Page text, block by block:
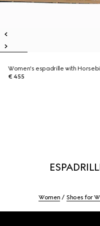
Women's espadrille with
€ 455
Women Shoes for